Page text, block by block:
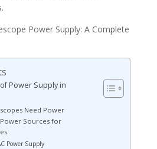
Power Supply in
Need Power
Sources for
Power Supply